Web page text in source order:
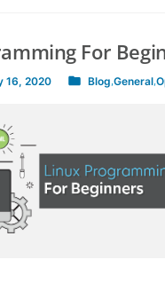
For
16, 2020
PostedBlog General